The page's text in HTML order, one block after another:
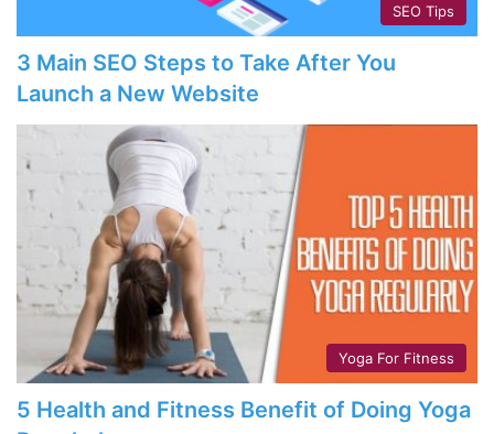
SEO Tips
3 Main SEO Steps to Take After You
Launch a New Website
Yoga For Fitness
5 Health and Fitness Benefit of Doing Yoga